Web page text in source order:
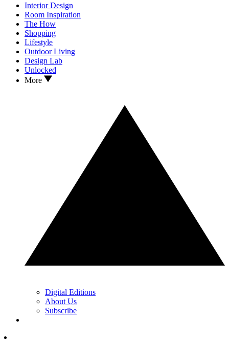
Interior Design
Room Inspiration
The How
Shopping
Lifestyle
Outdoor Living
Design Lab
Unlocked
More
Digital Editions
About Us
Subscribe